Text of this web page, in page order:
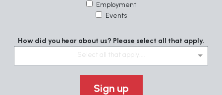
Employment
Events
How did you hear about us? Please select all that apply.
Select all that apply....
Sign up